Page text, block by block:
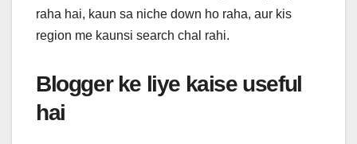
raha hai, kaun sa niche down ho raha, aur kis
region me kaunsi search chal rahi.
Blogger ke liye kaise useful
hai